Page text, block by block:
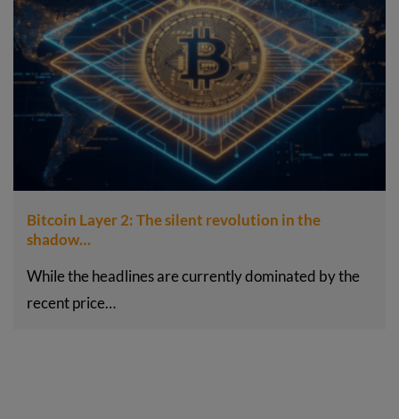
Bitcoin Layer 2: The silent revolution in the
shadow…
While the headlines are currently dominated by the
recent price…